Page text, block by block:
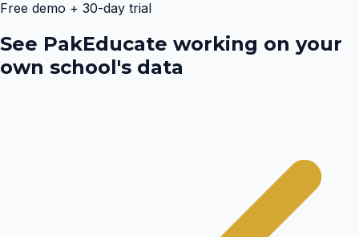
Free demo + 30-day trial
See PakEducate working on your
own school's data